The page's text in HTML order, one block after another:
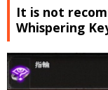
It is not
Whispering